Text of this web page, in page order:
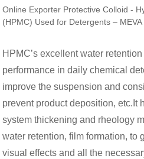
Online Exporter Protective Colloid -
(HPMC) Used for Detergents – MEVA
HPMC’s excellent water
performance in daily chemical
improve the suspension and
prevent product deposition, etc.It
system thickening and rheology
water retention, film formation, to
visual effects and all the